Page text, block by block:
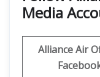
Media
Alliance Air